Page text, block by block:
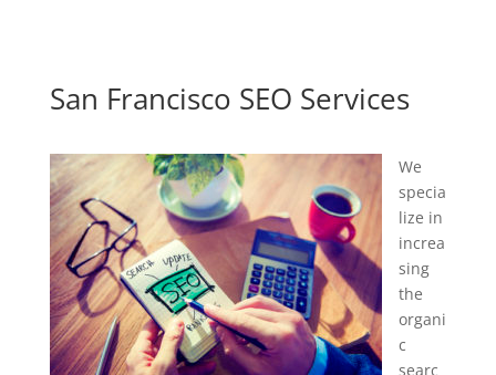
San Francisco SEO Services
We
specia
lize in
increa
sing
the
organi
c
searc